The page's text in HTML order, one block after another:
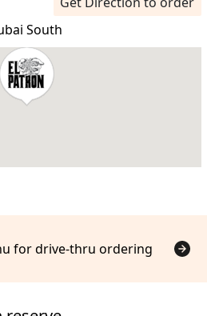
South
for drive-thru ordering